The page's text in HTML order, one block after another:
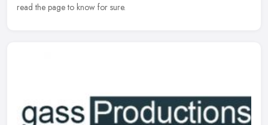
read the page to know for sure.